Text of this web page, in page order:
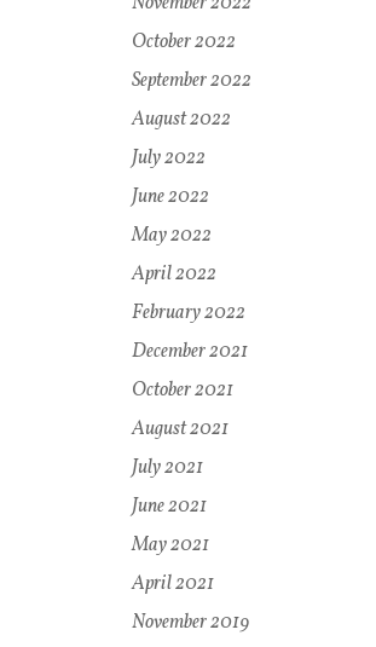
October 2022
September 2022
August 2022
July 2022
June 2022
May 2022
April 2022
February 2022
December 2021
October 2021
August 2021
July 2021
June 2021
May 2021
April 2021
November 2019